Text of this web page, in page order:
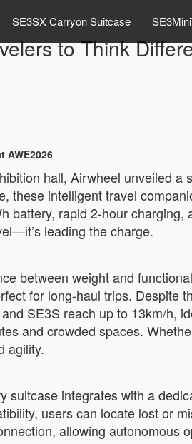
SE3SX Carryon Suitcase
to Think
AWE2026
hall, Airwheel unveiled
these intelligent travel
rapid 2-hour
leading the charge.
between weight and
for long-haul trips. Despite
SE3S reach up to 13km/h,
and crowded spaces.
agility.
integrates with a
users can locate lost or
allowing autonomous